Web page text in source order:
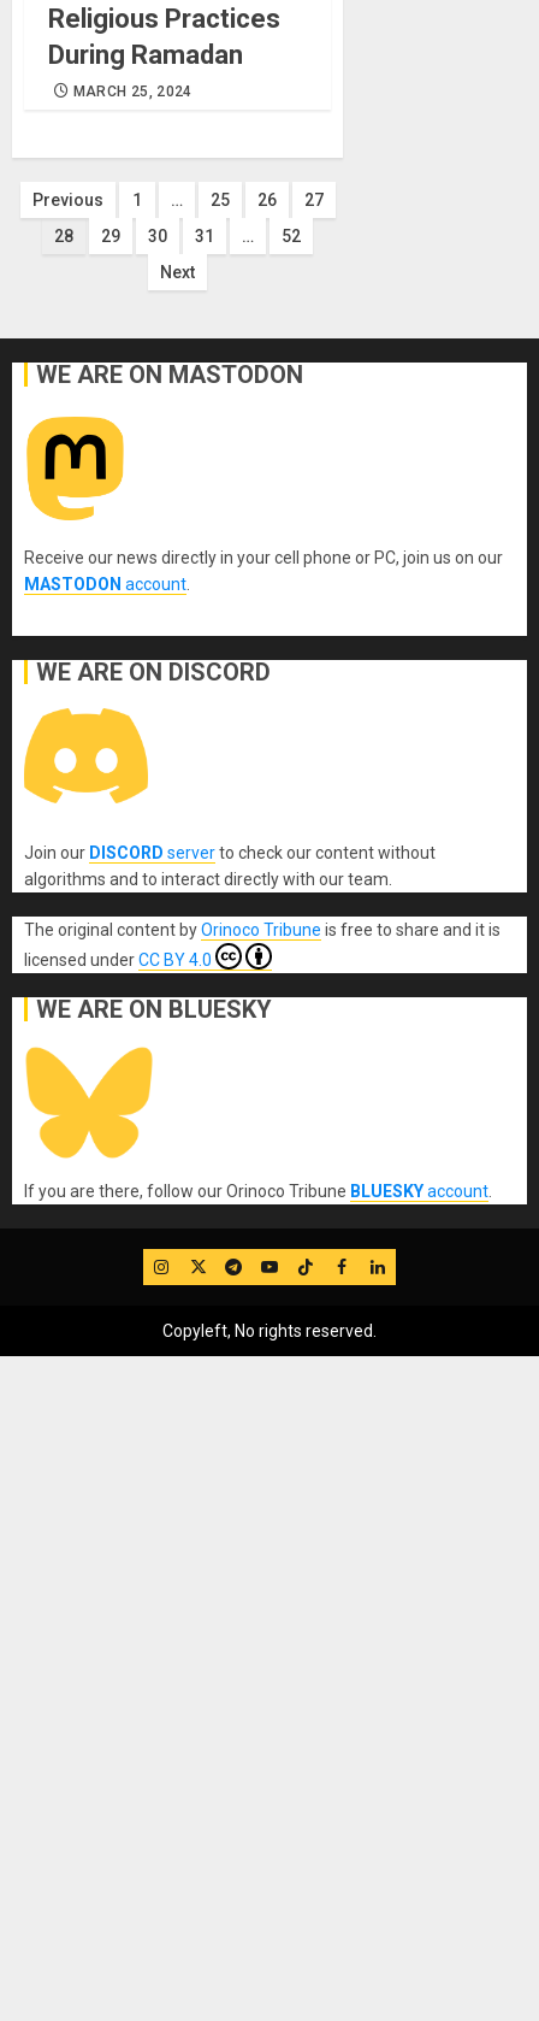
Religious Practices
During Ramadan
MARCH 25, 2024
Posts
pagination
Previous 1 … 25 26
27
28
29 30 31 …
52
Next
WE ARE ON MASTODON
Receive our news directly in your cell phone or PC, join us on our
MASTODON account
WE ARE ON DISCORD
Join our DISCORD serverto check our content without
algorithms and to interact directly with our team.
The original contentbyOrinoco Tribune is free to share and it is
licensed underCC BY 4.0
WE ARE ON BLUESKY
If you are there, follow our Orinoco Tribune BLUESKYaccount
IG TwitterTelegram
YouTube
TikTok
FB LinkedIn
Copyleft, No rights reserved.